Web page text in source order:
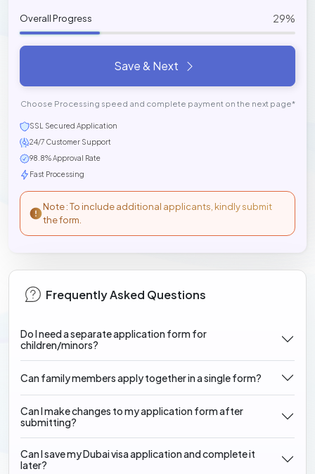
Overall Progress 29%
Save & Next
Choose Processing speed and complete payment on the next page*
SSL Secured Application
24/7 Customer Support
98.8% Approval Rate
Fast Processing
Note : To include additional applicants, kindly submit
the form.
Frequently Asked Questions
Do I need a separate application form for
children/minors?
Can family members apply together in a single form?
Can I make changes to my application form after
submitting?
Can I save my Dubai visa application and complete it
later?